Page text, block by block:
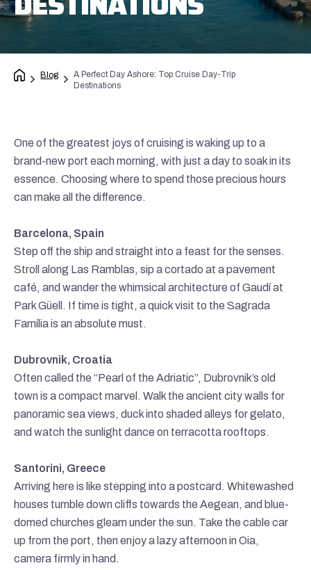
Blog
A Perfect Day Ashore: Top Cruise Day-Trip
Destinations
One of the greatest joys of cruising is waking up to a
brand-new port each morning, with just a day to soak in its
essence. Choosing where to spend those precious hours
can make all the difference.
Barcelona, Spain
Step off the ship and straight into a feast for the senses.
Stroll along Las Ramblas, sip a cortado at a pavement
café, and wander the whimsical architecture of Gaudí at
Park Güell. If time is tight, a quick visit to the Sagrada
Família is an absolute must.
Dubrovnik, Croatia
Often called the “Pearl of the Adriatic”, Dubrovnik’s old
town is a compact marvel. Walk the ancient city walls for
panoramic sea views, duck into shaded alleys for gelato,
and watch the sunlight dance on terracotta rooftops.
Santorini, Greece
Arriving here is like stepping into a postcard. Whitewashed
houses tumble down cliffs towards the Aegean, and blue-
domed churches gleam under the sun. Take the cable car
up from the port, then enjoy a lazy afternoon in Oia,
camera firmly in hand.